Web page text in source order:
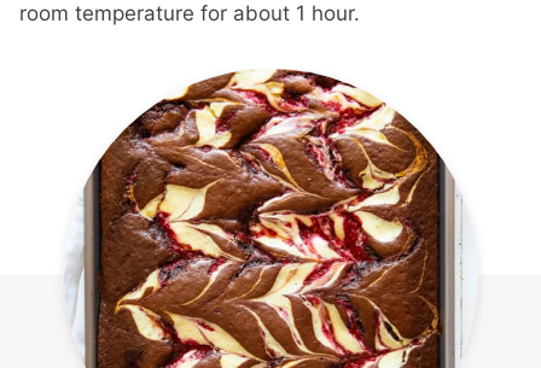
room temperature for about 1 hour.